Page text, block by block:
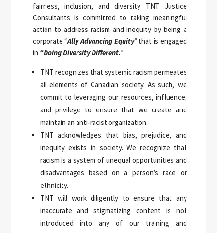
fairness, inclusion, and diversity TNT Justice
Consultants is committed to taking meaningful
action to address racism and inequity by being a
corporate “Ally Advancing Equity” that is engaged
in “Doing Diversity Different.”
TNT recognizes that systemic racism permeates
all elements of Canadian society. As such, we
commit to leveraging our resources, influence,
and privilege to ensure that we create and
maintain an anti-racist organization.
TNT acknowledges that bias, prejudice, and
inequity exists in society. We recognize that
racism is a system of unequal opportunities and
disadvantages based on a person’s race or
ethnicity.
TNT will work diligently to ensure that any
inaccurate and stigmatizing content is not
introduced into any of our training and